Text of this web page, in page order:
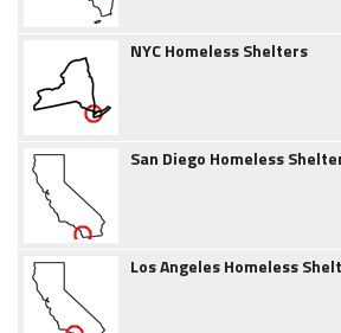
NYC Homeless Shelters
San Diego Homeless
Los Angeles Homeless